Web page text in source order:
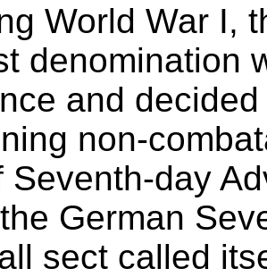
World War I,
denomination
and
non-
Seventh-day
German
sect called